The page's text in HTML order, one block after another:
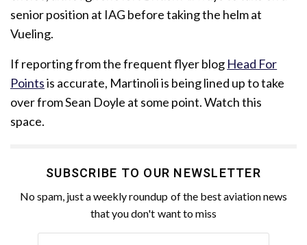
senior position at IAG before taking the helm at
Vueling.
If reporting from the frequent flyer blog Head For
Pointsis accurate, Martinoli is being lined up to take
over from Sean Doyle at some point. Watch this
space.
SUBSCRIBE TO OUR NEWSLETTER
No spam, just a weekly roundup of the best aviation news
that you don't want to miss